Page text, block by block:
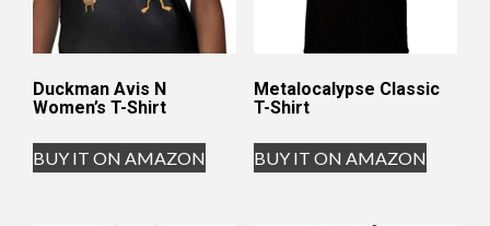
Duckman Avis N
Women’s T-Shirt
BUY IT ON AMAZON
Metalocalypse Classic
T-Shirt
BUY IT ON AMAZON